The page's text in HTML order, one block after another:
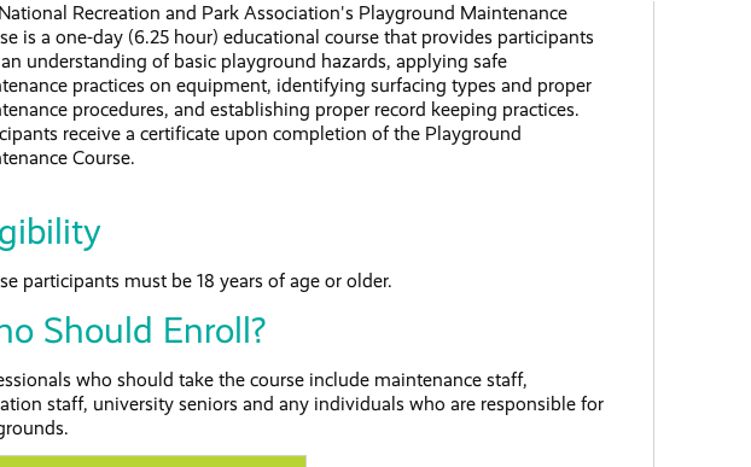
Recreation and Park Association's Playground Maintenance
is a one-day (6.25 hour) educational course that provides participants
understanding of basic playground hazards, applying safe
practices on equipment, identifying surfacing types and proper
procedures, and establishing proper record keeping practices.
receive a certificate upon completion of the Playground
Course.
participants must be 18 years of age or older.
Should Enroll?
who should take the course include maintenance staff,
staff, university seniors and any individuals who are responsible for